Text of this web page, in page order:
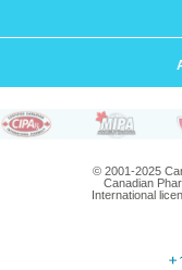
© 2001-2025
Canadian
International